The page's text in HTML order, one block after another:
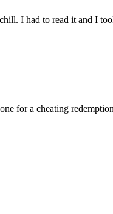
I had to read it and I
for a cheating